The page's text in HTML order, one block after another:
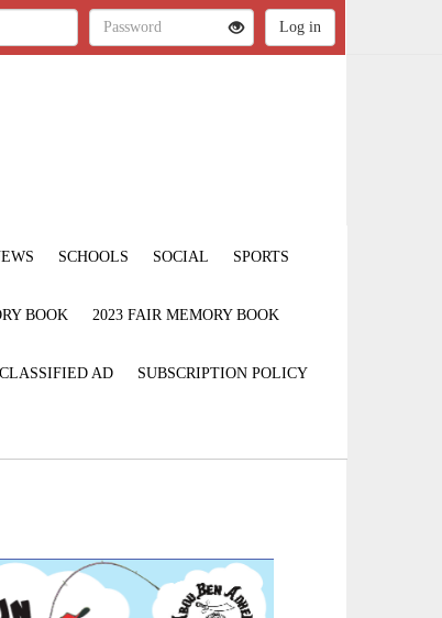
SCHOOLS SOCIAL SPORTS
BOOK 2023 FAIR MEMORY BOOK
AD SUBSCRIPTION POLICY